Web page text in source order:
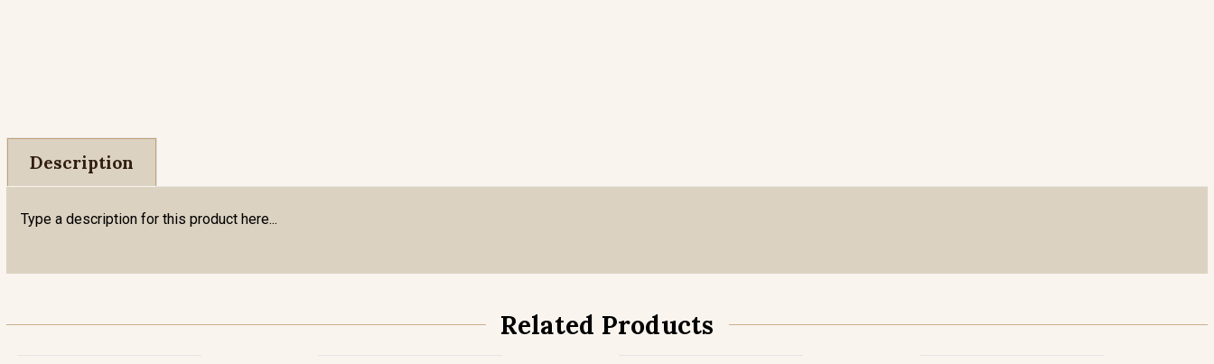
Description
Type a description for this product here...
Related Products